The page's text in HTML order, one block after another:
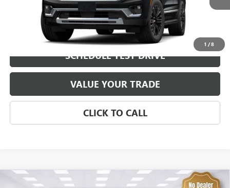
1 /8
EXPLORE PAYMENTS
SCHEDULE TEST DRIVE
VALUE YOUR TRADE
CLICK TO CALL
Compare Vehicle